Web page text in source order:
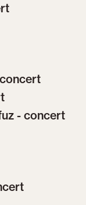
- concert